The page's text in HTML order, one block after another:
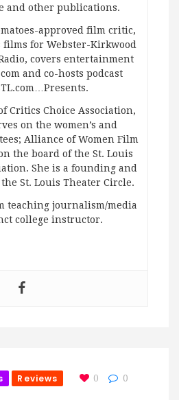
and other publications.
approved film critic,
for Webster-Kirkwood
covers entertainment
and co-hosts podcast
Critics Choice Association,
on the women’s and
Alliance of Women Film
the board of the St. Louis
She is a founding and
St. Louis Theater Circle.
teaching journalism/media
college instructor.
Reviews 0
0